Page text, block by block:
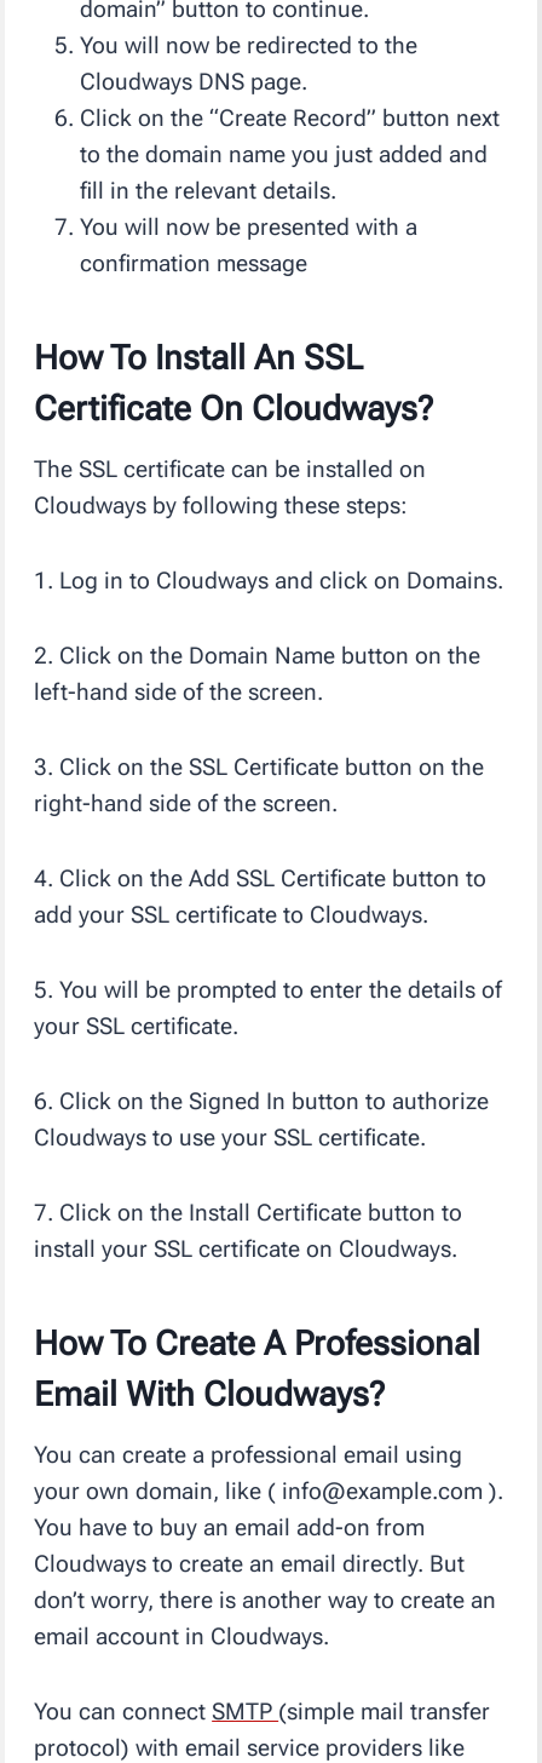
domain” button to continue.
You will now be redirected to the
Cloudways DNS page.
Click on the “Create Record” button next
to the domain name you just added and
fill in the relevant details.
You will now be presented with a
confirmation message
How To Install An SSL
Certificate On Cloudways?
The SSL certificate can be installed on
Cloudways by following these steps:
1. Log in to Cloudways and click on Domains.
2. Click on the Domain Name button on the
left-hand side of the screen.
3. Click on the SSL Certificate button on the
right-hand side of the screen.
4. Click on the Add SSL Certificate button to
add your SSL certificate to Cloudways.
5. You will be prompted to enter the details of
your SSL certificate.
6. Click on the Signed In button to authorize
Cloudways to use your SSL certificate.
7. Click on the Install Certificate button to
install your SSL certificate on Cloudways.
How To Create A Professional
Email With Cloudways?
You can create a professional email using
your own domain, like ( info@example.com ).
You have to buy an email add-on from
Cloudways to create an email directly. But
don’t worry, there is another way to create an
email account in Cloudways.
You can connectSMTP (simple mail transfer
protocol) with email service providers like